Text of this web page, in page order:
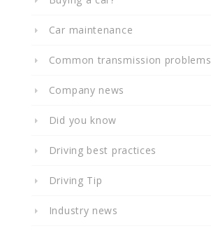
Car maintenance
Common transmission problems
Company news
Did you know
Driving best practices
Driving Tip
Industry news